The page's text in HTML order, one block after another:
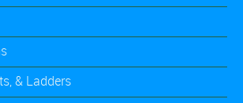
& Ladders